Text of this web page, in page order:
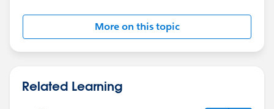
More on this topic
Related Learning